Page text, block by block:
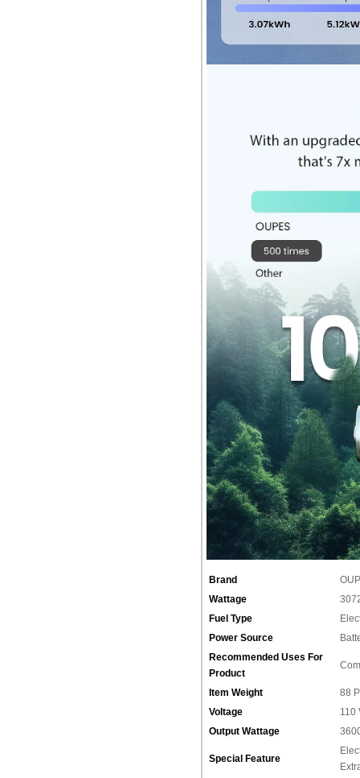
Brand
Wattage
Fuel Type
Power Source
Recommended Uses For
Product
Item Weight
‎88
Voltage
‎110
Output Wattage
Special Feature